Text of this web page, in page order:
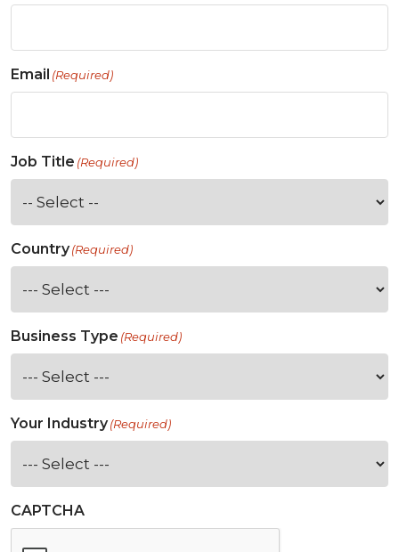
Email (Required)
Job Title (Required)
Country(Required)
Business Type (Required)
Your Industry(Required)
CAPTCHA